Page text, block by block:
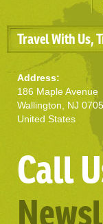
Travel With Us,
Address:
186 Maple Avenue
Wallington, NJ
United States
Call